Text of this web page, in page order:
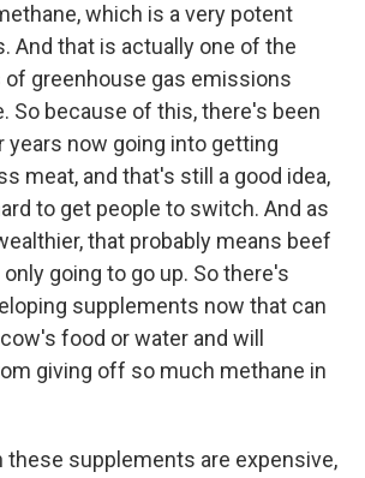
which is a very potent
And that is actually one of the
of greenhouse gas emissions
So because of this, there's been
years now going into getting
meat, and that's still a good idea,
to get people to switch. And as
that probably means beef
going to go up. So there's
supplements now that can
food or water and will
giving off so much methane in
these supplements are expensive,